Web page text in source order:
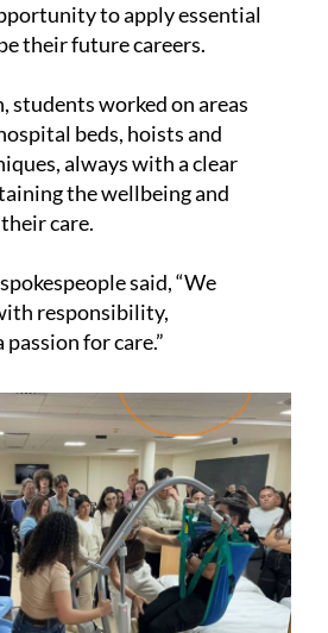
to apply essential
their future careers.
students worked on areas
beds, hoists and
always with a clear
the wellbeing and
care.
said, “We
responsibility,
for care.”